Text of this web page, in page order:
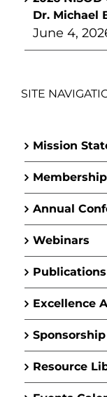
Dr. Michael
June 4,
SITE
Mission
Membership
Annual
Webinars
Publications
Excellence
Resource